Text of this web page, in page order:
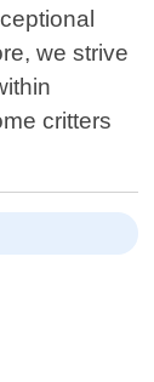
we strive
critters